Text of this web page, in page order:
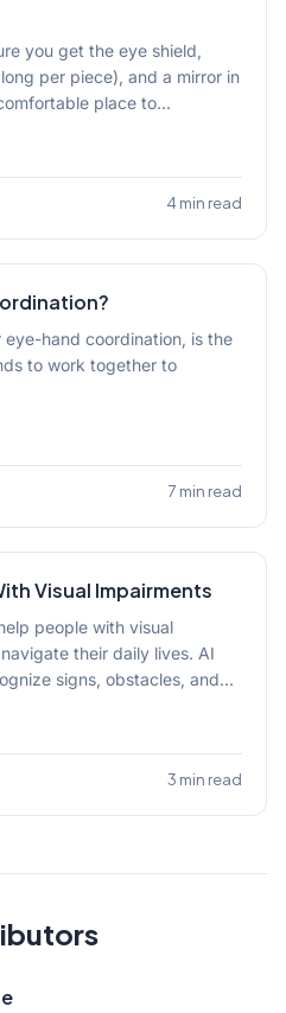
you get the eye shield,
per piece), and a mirror in
place to...
4 min read
hand coordination, is the
to work together to
7 min read
Visual Impairments
people with visual
their daily lives. AI
signs, obstacles, and...
3 min read